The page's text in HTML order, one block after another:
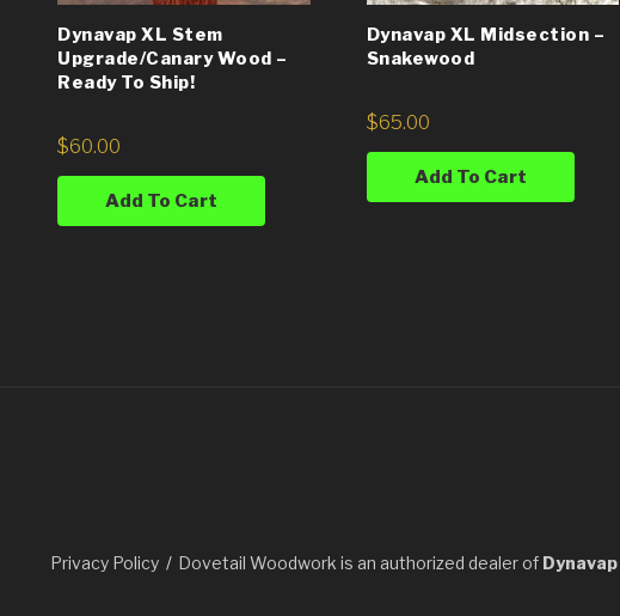
Dynavap XL Stem
Upgrade/Canary Wood –
Ready To Ship!
$60.00
Add To Cart
Dynavap XL Midsection –
Snakewood
$65.00
Add To Cart
Privacy Policy Dovetail Woodwork is an authorized dealer of Dynavap